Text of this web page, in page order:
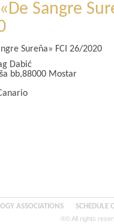
Sangre
Sureña» FCI 26/2020
Dabić
bb,88000 Mostar
ASSOCIATIONS SCHEDULE
®© All rights